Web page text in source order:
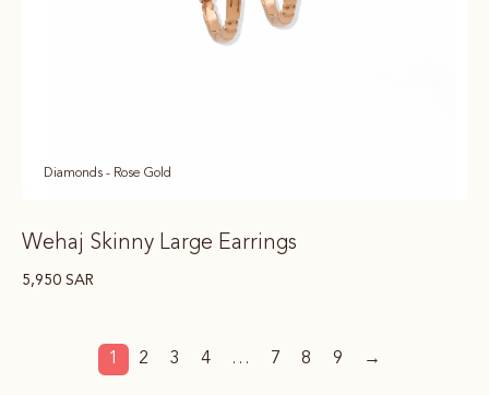
Diamonds - Rose Gold
Wehaj Skinny Large Earrings
5,950 SAR
1 2 3 4 … 7 8 9 →